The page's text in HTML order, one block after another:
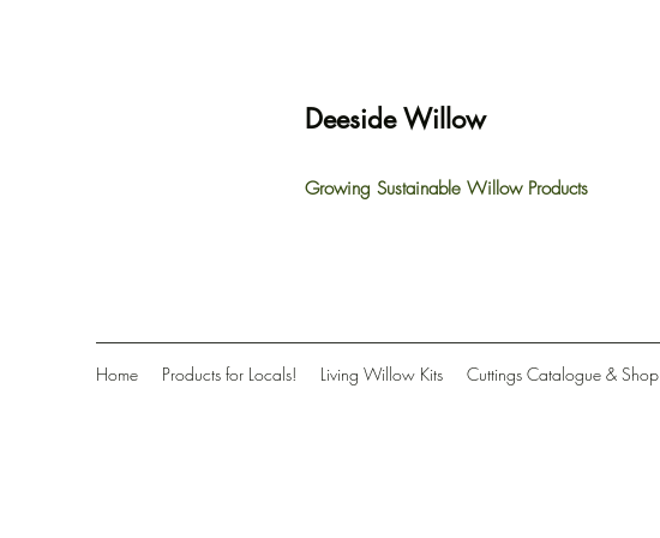
Deeside Willow
Growing Sustainable Willow Products
Home Products for Locals! Living Willow Kits Cuttings Catalogue & Shop